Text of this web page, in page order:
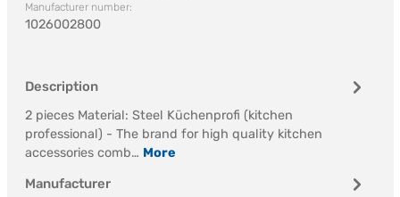
Manufacturer number:
1026002800
Description
2 pieces Material: Steel Küchenprofi (kitchen
professional) - The brand for high quality kitchen
accessories comb… More
Manufacturer